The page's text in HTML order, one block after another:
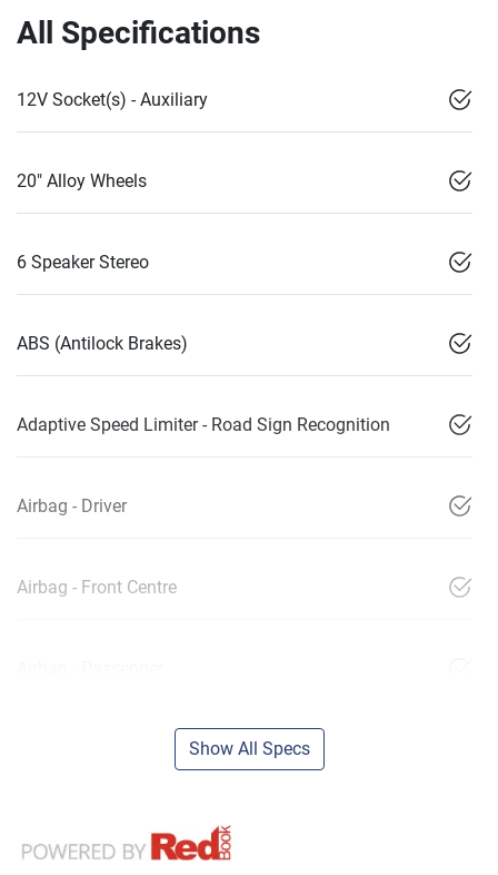
All Specifications
12V Socket(s) - Auxiliary
20" Alloy Wheels
6 Speaker Stereo
ABS (Antilock Brakes)
Adaptive Speed Limiter - Road Sign Recognition
Airbag - Driver
Airbag - Front Centre
Show All Specs